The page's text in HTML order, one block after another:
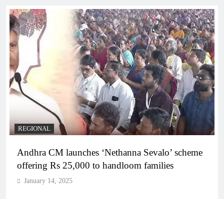
REGIONAL
Andhra CM launches ‘Nethanna Sevalo’ scheme
offering Rs 25,000 to handloom families
January 14, 2025